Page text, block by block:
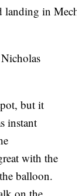
landing in
but it
instant
with the
balloon.